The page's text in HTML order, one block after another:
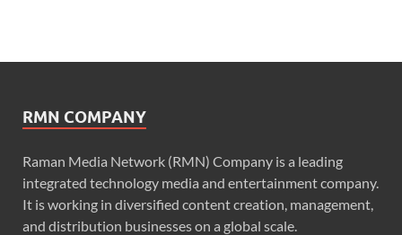
RMN COMPANY
Raman Media Network (RMN) Company is a leading
integrated technology media and entertainment company.
It is working in diversified content creation, management,
and distribution businesses on a global scale.